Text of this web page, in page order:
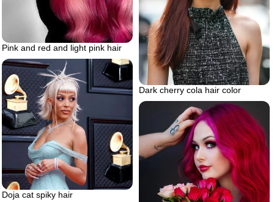
Pink and red and light pink hair
Dark cherry cola hair color
Doja cat spiky hair